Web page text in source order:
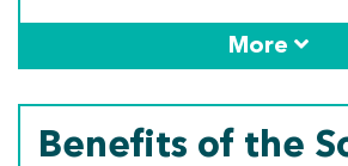
More
Benefits of the